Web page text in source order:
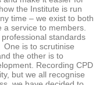
the Institute is run
time – we exist to both
service to members.
standards
is to scrutinise
the other is to
Recording CPD
but we all recognise